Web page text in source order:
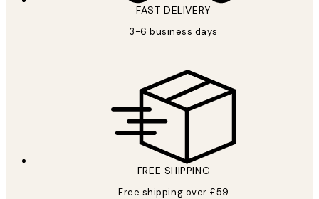
FAST DELIVERY
3-6 business days
FREE SHIPPING
Free shipping over £59